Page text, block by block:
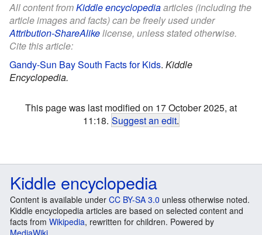
All content fromKiddle encyclopediaarticles (including the
article images and facts) can be freely used under
Attribution-ShareAlikelicense, unless stated otherwise.
Cite this article:
Gandy-Sun Bay South Facts for Kids. Kiddle
Encyclopedia.
This page was last modified on 17 October 2025, at
11:18. Suggest an edit.
Kiddle encyclopedia
Content is available under CC BY-SA 3.0 unless otherwise noted.
Kiddle encyclopedia articles are based on selected content and
facts from Wikipedia, rewritten for children. Powered by